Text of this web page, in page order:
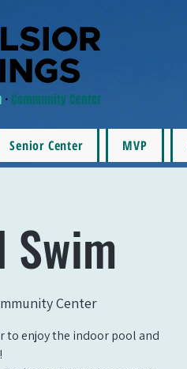
Senior Center MVP
Swim
Center
to enjoy the indoor pool and